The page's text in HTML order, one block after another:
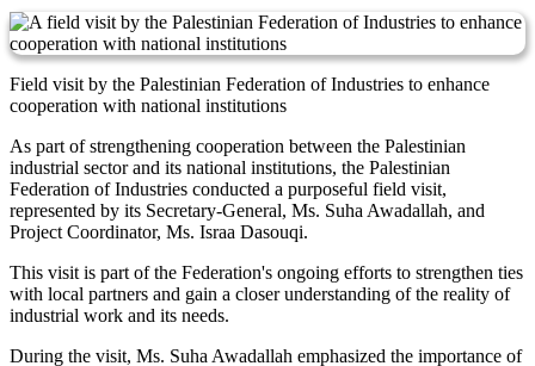
Field visit by the Palestinian Federation of Industries to enhance
cooperation with national institutions
As part of strengthening cooperation between the Palestinian
industrial sector and its national institutions, the Palestinian
Federation of Industries conducted a purposeful field visit,
represented by its Secretary-General, Ms. Suha Awadallah, and
Project Coordinator, Ms. Israa Dasouqi.
This visit is part of the Federation's ongoing efforts to strengthen ties
with local partners and gain a closer understanding of the reality of
industrial work and its needs.
During the visit, Ms. Suha Awadallah emphasized the importance of